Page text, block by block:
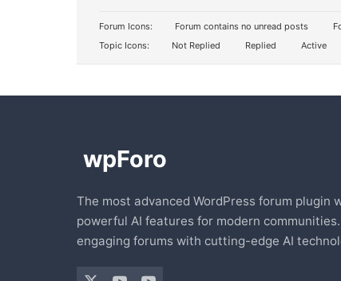
Forum Icons: Forum contains no unread posts
Topic Icons:
Not Replied Replied Active
The most advanced WordPress forum plugin
powerful AI features for modern
engaging forums with cutting-edge AI